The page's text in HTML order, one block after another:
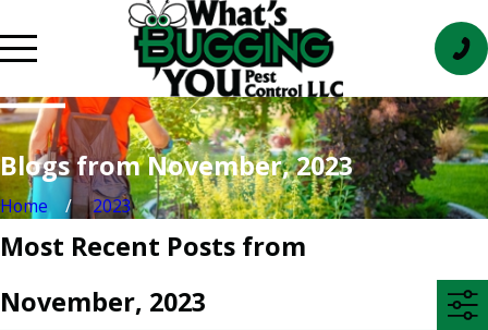
Blogs from November, 2023
Home 2023
Most Recent Posts from
November, 2023